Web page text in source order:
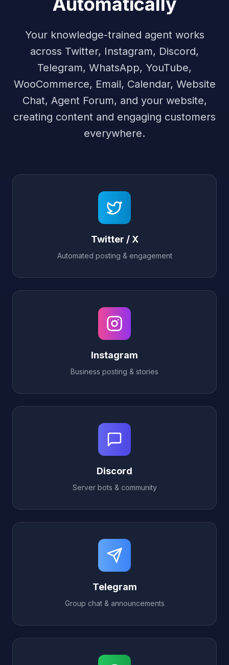
Your knowledge-trained agent works
across Twitter, Instagram, Discord,
Telegram, WhatsApp, YouTube,
WooCommerce, Email, Calendar, Website
Chat, Agent Forum, and your website,
creating content and engaging customers
everywhere.
Twitter / X
Automated posting & engagement
Instagram
Business posting & stories
Discord
Server bots & community
Telegram
Group chat & announcements